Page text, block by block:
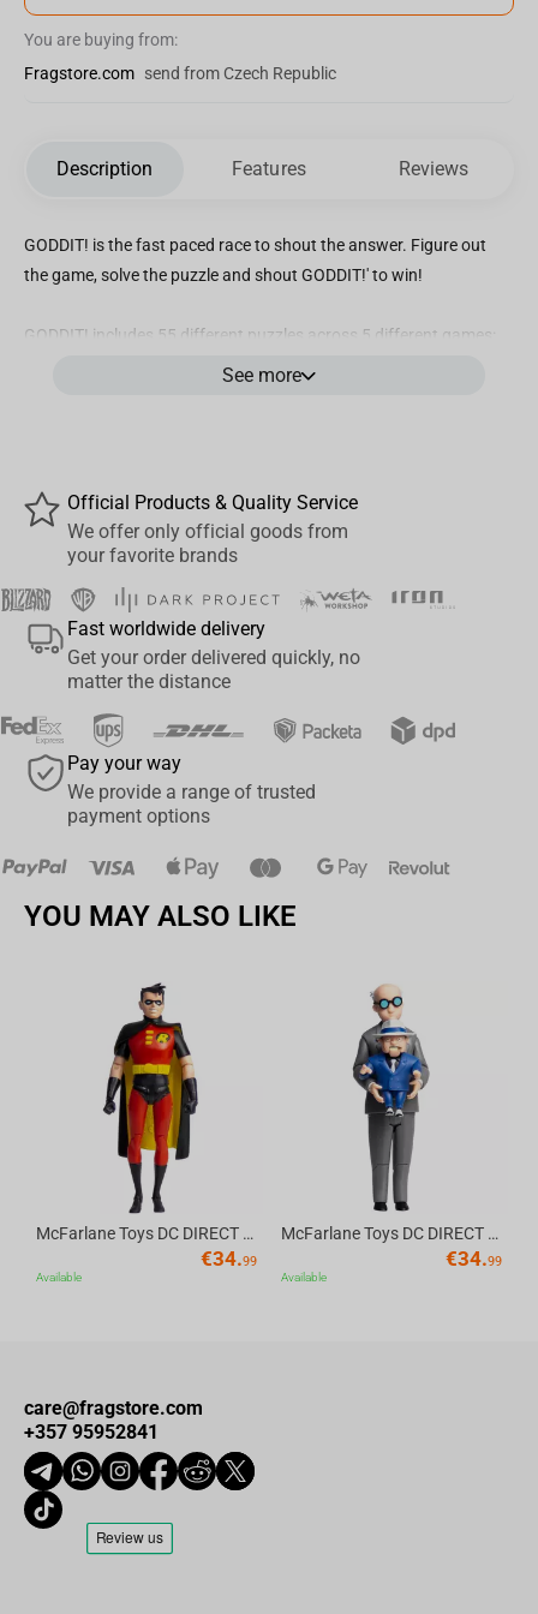
You are buying from:
Fragstore.com send from Czech Republic
Description Features Reviews
GODDIT! is the fast paced race to shout the answer. Figure out
the game, solve the puzzle and shout GODDIT!' to win!
GODDIT! includes 55 different puzzles across 5 different games:
Silly String, Maze, Spot the Difference, Jigsaw and Three of a Kind!
See more
Official Products & Quality Service
We offer only official goods from
your favorite brands
Fast worldwide delivery
Get your order delivered quickly, no
matter the distance
Pay your way
We provide a range of trusted
payment options
YOU MAY ALSO LIKE
McFarlane Toys DC DIRECT - BTAS 6IN BUILD-A WV6 - ROBIN
€34.99
Available
McFarlane Toys DC DIRECT - BTAS 6IN BUILD-A WV6 - VENTRILOQUIST and SCARFACE
€34.99
Available
care@fragstore.com
+357 95952841